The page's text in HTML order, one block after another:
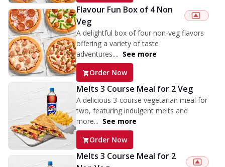
Flavour Fun Box of 4 Non
Veg
A delightful box of four non-veg flavors
offering a variety of taste
adventures.... See more
Order Now
Melts 3 Course Meal for 2 Veg
A delicious 3-course vegetarian meal for
two, featuring indulgent melts and
more... See more
Order Now
Melts 3 Course Meal for 2